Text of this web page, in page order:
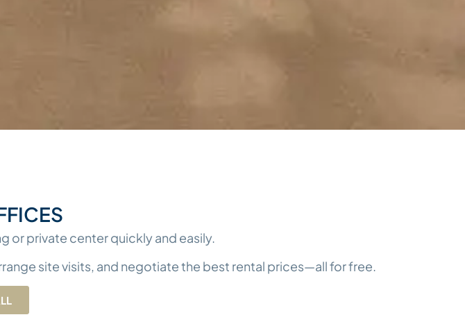
or private center quickly and easily.
site visits, and negotiate the best rental prices—all for free.